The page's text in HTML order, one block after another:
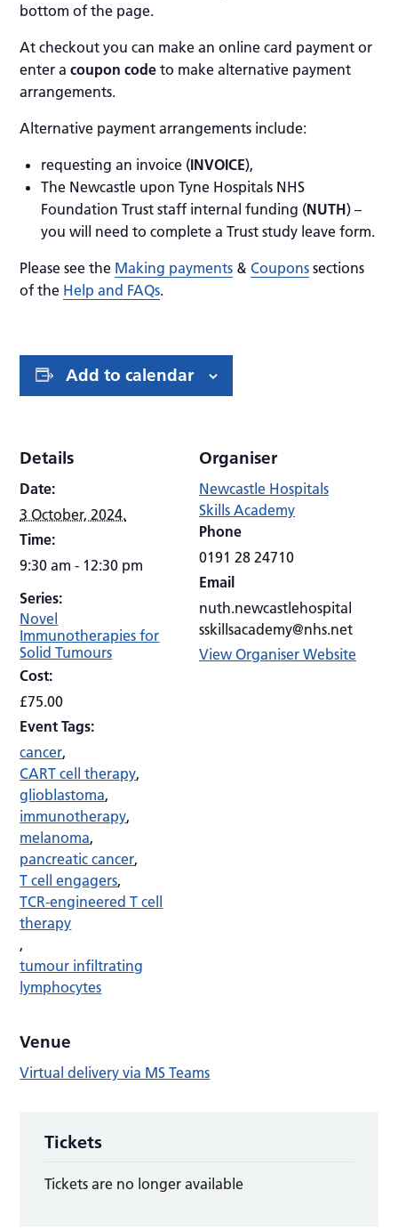
bottom of the page.
At checkout you can make an online card payment or
enter acoupon code to make alternative payment
arrangements.
Alternative payment arrangements include:
requesting an invoice (INVOICE),
The Newcastle upon Tyne Hospitals NHS
Foundation Trust staff internal funding (NUTH) –
you will need to complete a Trust study leave form.
Please see the Making payments &Coupons sections
of the Help and FAQs.
Add to calendar
Details
Date:
3 October, 2024.
Time:
9:30 am - 12:30 pm
Series:
Novel
Immunotherapies for
Solid Tumours
Cost:
£75.00
Event Tags:
cancer,
CART cell therapy,
glioblastoma,
immunotherapy,
melanoma,
pancreatic cancer,
T cell engagers,
TCR-engineered T cell
therapy
,
tumour infiltrating
lymphocytes
Organiser
Newcastle Hospitals
Skills Academy
Phone
0191 28 24710
Email
nuth.newcastlehospital
sskillsacademy@nhs.net
View Organiser Website
Venue
Virtual delivery via MS Teams
Tickets
Tickets are no longer available